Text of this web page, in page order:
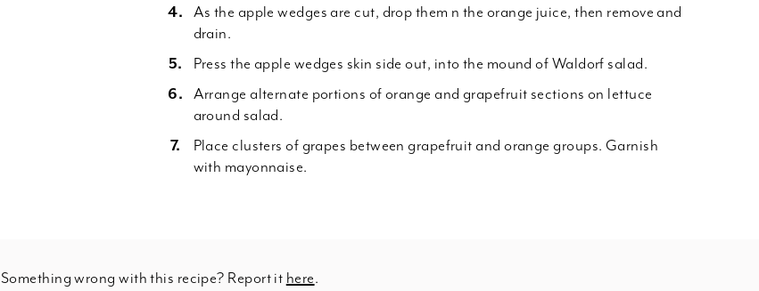
As the apple wedges are cut, drop them n the orange juice, then remove and
drain.
Press the apple wedges skin side out, into the mound of Waldorf salad.
Arrange alternate portions of orange and grapefruit sections on lettuce
around salad.
Place clusters of grapes between grapefruit and orange groups. Garnish
with mayonnaise.
Something wrong with this recipe? Report it here.